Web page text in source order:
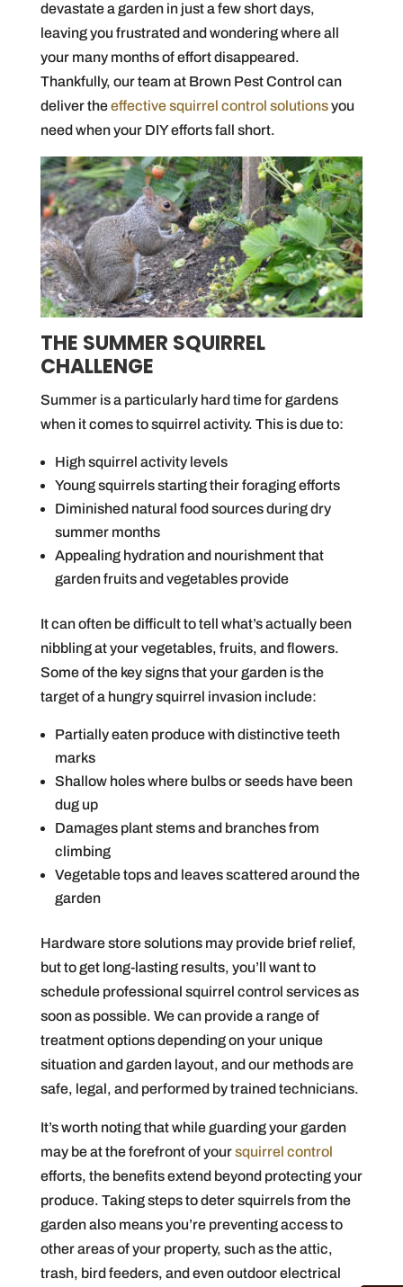
devastate a garden in just a few short days,
leaving you frustrated and wondering where all
your many months of effort disappeared.
Thankfully, our team at Brown Pest Control can
deliver theeffective squirrel control solutionsyou
need when your DIY efforts fall short.
THE SUMMER SQUIRREL
CHALLENGE
Summer is a particularly hard time for gardens
when it comes to squirrel activity. This is due to:
High squirrel activity levels
Young squirrels starting their foraging efforts
Diminished natural food sources during dry
summer months
Appealing hydration and nourishment that
garden fruits and vegetables provide
It can often be difficult to tell what’s actually been
nibbling at your vegetables, fruits, and flowers.
Some of the key signs that your garden is the
target of a hungry squirrel invasion include:
Partially eaten produce with distinctive teeth
marks
Shallow holes where bulbs or seeds have been
dug up
Damages plant stems and branches from
climbing
Vegetable tops and leaves scattered around the
garden
Hardware store solutions may provide brief relief,
but to get long-lasting results, you’ll want to
schedule professional squirrel control services as
soon as possible. We can provide a range of
treatment options depending on your unique
situation and garden layout, and our methods are
safe, legal, and performed by trained technicians.
It’s worth noting that while guarding your garden
may be at the forefront of yoursquirrel control
efforts, the benefits extend beyond protecting your
produce. Taking steps to deter squirrels from the
garden also means you’re preventing access to
other areas of your property, such as the attic,
trash, bird feeders, and even outdoor electrical